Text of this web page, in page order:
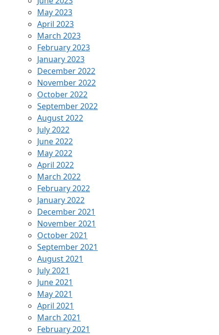
May 2023
April 2023
March 2023
February 2023
January 2023
December 2022
November 2022
October 2022
September 2022
August 2022
July 2022
June 2022
May 2022
April 2022
March 2022
February 2022
January 2022
December 2021
November 2021
October 2021
September 2021
August 2021
July 2021
June 2021
May 2021
April 2021
March 2021
February 2021